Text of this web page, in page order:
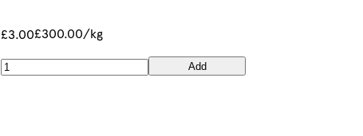
£3.00£300.00/kg
Add